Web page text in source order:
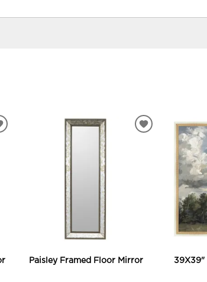
Paisley Framed Floor Mirror
ADD
WISHLIST
39X39"